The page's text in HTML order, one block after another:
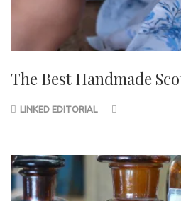
The Best Handmade
LINKED EDITORIAL